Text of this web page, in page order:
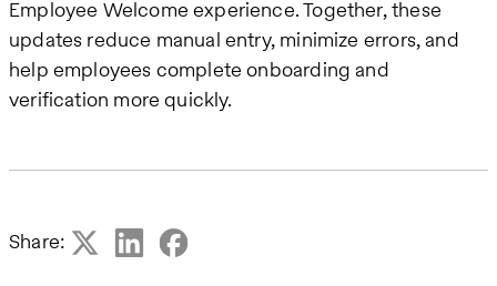
Employee Welcome experience. Together, these
updates reduce manual entry, minimize errors, and
help employees complete onboarding and
verification more quickly.
Share: